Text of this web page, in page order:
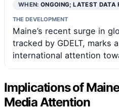
WHEN:ONGOING; LATEST DATA
THE DEVELOPMENT
Maine’s recent surge in
tracked by GDELT, marks
international attention
Implications of
Media Attention